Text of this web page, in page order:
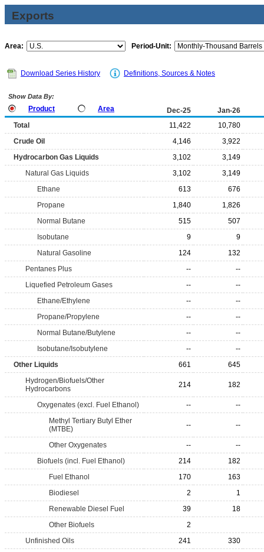
Exports
Area: Period-Unit:
Download Series History Definitions, Sources & Notes
Show Data By:
Product Area Dec-25
Jan-26
Total
11,422
10,780
Crude Oil
4,146
3,922
Hydrocarbon Gas Liquids
3,102
3,149
Natural Gas Liquids
3,102
3,149
Ethane
613
676
Propane
1,840
1,826
Normal Butane
515
507
Isobutane
9
9
Natural Gasoline
124
132
Pentanes Plus
--
--
Liquefied Petroleum Gases
--
--
Ethane/Ethylene
--
--
Propane/Propylene
--
--
Normal Butane/Butylene
--
--
Isobutane/Isobutylene
--
--
Other Liquids
661
645
Hydrogen/Biofuels/Other
Hydrocarbons
214 182
Oxygenates (excl. Fuel Ethanol) --
--
Methyl Tertiary Butyl Ether
(MTBE)
-- --
Other Oxygenates --
--
Biofuels (incl. Fuel Ethanol)
214
182
Fuel Ethanol
170
163
Biodiesel
2
1
Renewable Diesel Fuel
39
18
Other Biofuels
2
Unfinished Oils
241
330